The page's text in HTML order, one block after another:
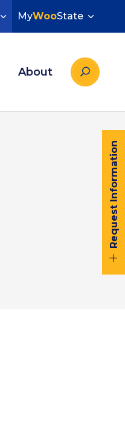
MyWooState
About
Request Information